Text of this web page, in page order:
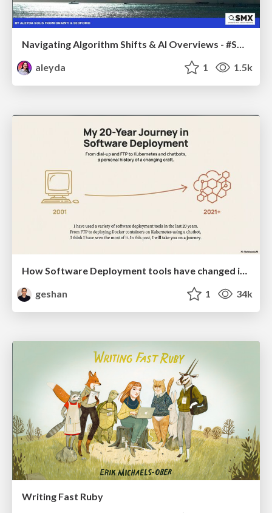
Navigating Algorithm Shifts & AI Overviews - #SMXNext
aleyda
1 1.5k
How Software Deployment tools have changed in the past 20 years
geshan
1 34k
Writing Fast Ruby